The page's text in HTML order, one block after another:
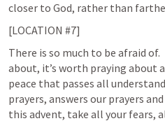
closer to God, rather than
[LOCATION #7]
There is so much to be afraid
about, it’s worth praying about
peace that passes all
prayers, answers our prayers
this advent, take all your fears,